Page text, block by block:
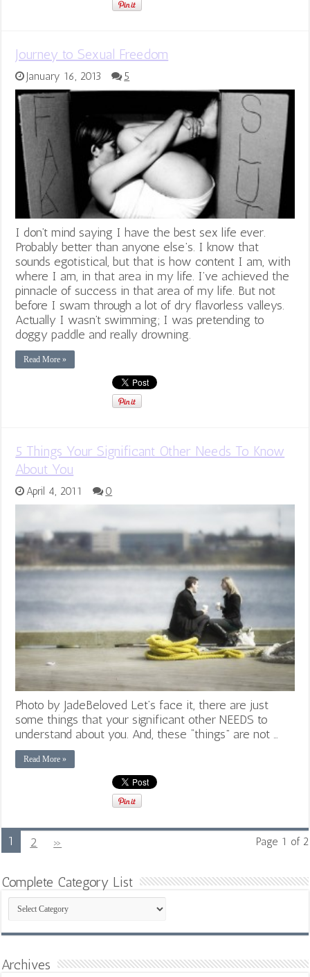
Journey to Sexual Freedom
January 16, 2013 5
I don’t mind saying I have the best sex life ever.
Probably better than anyone else’s. I know that
sounds egotistical, but that is how content I am, with
where I am, in that area in my life. I’ve achieved the
pinnacle of success in that area of my life. But not
before I swam through a lot of dry flavorless valleys.
Actually I wasn’t swimming; I was pretending to
doggy paddle and really drowning.
Read More »
5 Things Your Significant Other Needs To Know
About You
April 4, 2011 0
Photo by JadeBeloved Let’s face it, there are just
some things that your significant other NEEDS to
understand about you. And, these “things” are not …
Read More »
Page 1 of 2
1 2 »
Complete Category List
Complete
Category
List
Archives